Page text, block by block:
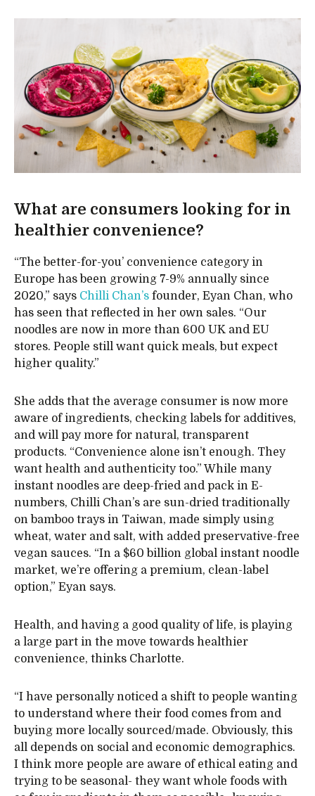
What are consumers looking for in
healthier convenience?
“The better-for-you’ convenience category in
Europe has been growing 7-9% annually since
2020,” says Chilli Chan’s founder, Eyan Chan, who
has seen that reflected in her own sales. “Our
noodles are now in more than 600 UK and EU
stores. People still want quick meals, but expect
higher quality.”
She adds that the average consumer is now more
aware of ingredients, checking labels for additives,
and will pay more for natural, transparent
products. “Convenience alone isn’t enough. They
want health and authenticity too.” While many
instant noodles are deep-fried and pack in E-
numbers, Chilli Chan’s are sun-dried traditionally
on bamboo trays in Taiwan, made simply using
wheat, water and salt, with added preservative-free
vegan sauces. “In a $60 billion global instant noodle
market, we’re offering a premium, clean-label
option,” Eyan says.
Health, and having a good quality of life, is playing
a large part in the move towards healthier
convenience, thinks Charlotte.
“I have personally noticed a shift to people wanting
to understand where their food comes from and
buying more locally sourced/made. Obviously, this
all depends on social and economic demographics.
I think more people are aware of ethical eating and
trying to be seasonal- they want whole foods with